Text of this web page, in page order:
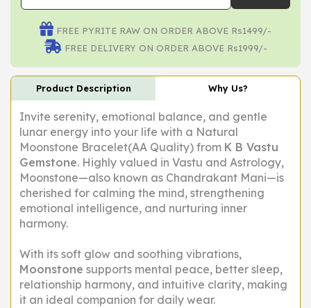
FREE PYRITE RAW ON ORDER ABOVE Rs1499/-
FREE DELIVERY ON ORDER ABOVE Rs1999/-
Product Description Why Us?
Invite serenity, emotional balance, and gentle
lunar energy into your life with a Natural
Moonstone Bracelet(AA Quality) from K B Vastu
Gemstone. Highly valued in Vastu and Astrology,
Moonstone—also known as Chandrakant Mani—is
cherished for calming the mind, strengthening
emotional intelligence, and nurturing inner
harmony.
With its soft glow and soothing vibrations,
Moonstone supports mental peace, better sleep,
relationship harmony, and intuitive clarity, making
it an ideal companion for daily wear.